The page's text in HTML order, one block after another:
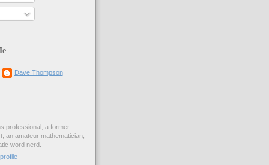
Dave Thompson
professional, a former
an amateur mathematician,
word nerd.